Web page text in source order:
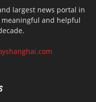
largest news portal in
and helpful